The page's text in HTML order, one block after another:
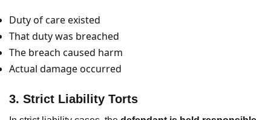
Duty of care existed
That duty was breached
The breach caused harm
Actual damage occurred
3. Strict Liability Torts